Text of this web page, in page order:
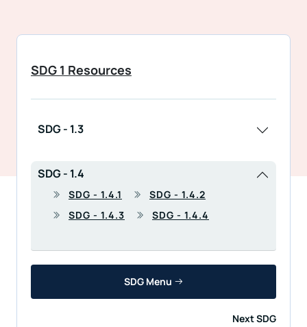
SDG 1 Resources
SDG - 1.3
SDG - 1.4
SDG - 1.4.1
SDG - 1.4.2
SDG - 1.4.3
SDG - 1.4.4
SDG Menu
Next SDG